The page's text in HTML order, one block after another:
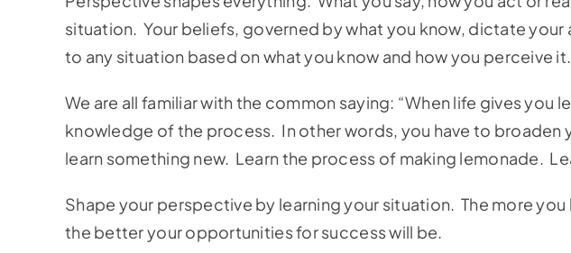
situation. Your beliefs, governed by what you know, dictate
to any situation based on what you know and how you perceive it.
We are all familiar with the common saying: “When life gives
knowledge of the process. In other words, you have to
learn something new. Learn the process of making lemonade.
Shape your perspective by learning your situation. The more
the better your opportunities for success will be.